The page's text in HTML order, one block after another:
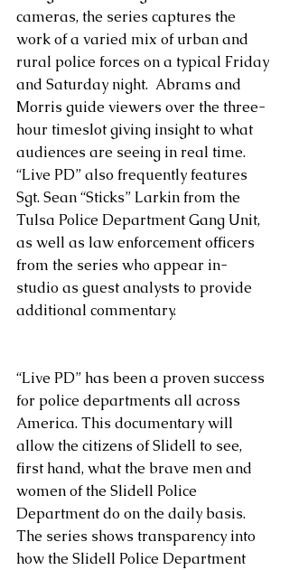
cameras, the series captures the
work of a varied mix of urban and
rural police forces on a typical Friday
and Saturday night.  Abrams and
Morris guide viewers over the three-
hour timeslot giving insight to what
audiences are seeing in real time.
“Live PD” also frequently features
Sgt. Sean “Sticks” Larkin from the
Tulsa Police Department Gang Unit,
as well as law enforcement officers
from the series who appear in-
studio as guest analysts to provide
additional commentary.
“Live PD” has been a proven success
for police departments all across
America. This documentary will
allow the citizens of Slidell to see,
first hand, what the brave men and
women of the Slidell Police
Department do on the daily basis.
The series shows transparency into
how the Slidell Police Department